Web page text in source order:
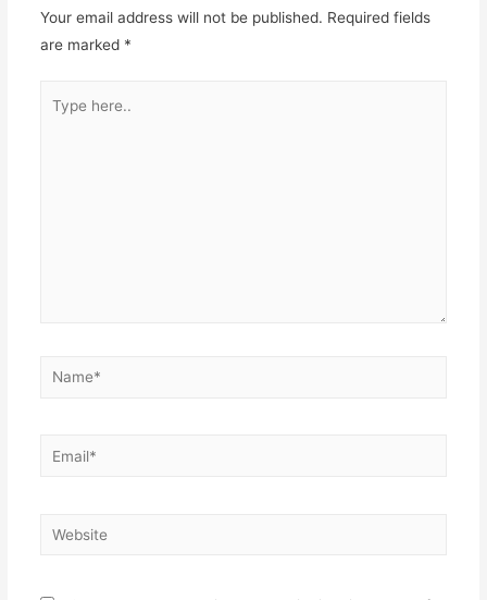
Your email address will not be published. Required fields
are marked *
here..
Name*
Email*
Website